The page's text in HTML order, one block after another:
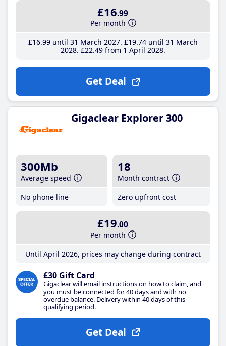
£16.99
Per month
£16.99until 31 March 2027 £19.74until 31 March
2028 £22.49from 1 April 2028
Get Deal
Gigaclear Explorer 300
300Mb
Average speed
No phone line
18
Month contract
Zero upfront cost
£19.00
Per month
Until April 2026, prices may change during contract
£30 Gift Card
Gigaclear will email instructions on how to claim, and
you must be connected for 40 days and with no
overdue balance. Delivery within 40 days of this
qualifying period.
Get Deal